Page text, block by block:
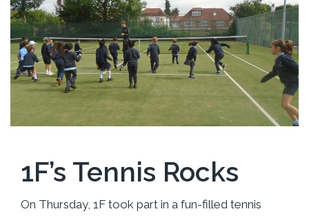
1F’s Tennis Rocks
On Thursday, 1F took part in a fun-filled tennis